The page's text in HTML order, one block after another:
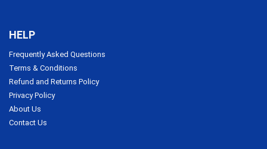
HELP
Frequently Asked Questions
Terms & Conditions
Refund and Returns Policy
Privacy Policy
About Us
Contact Us